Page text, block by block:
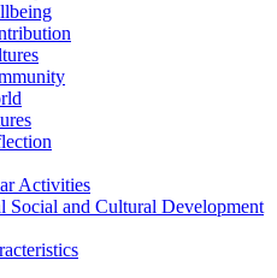
Activities
Social and Cultural Development